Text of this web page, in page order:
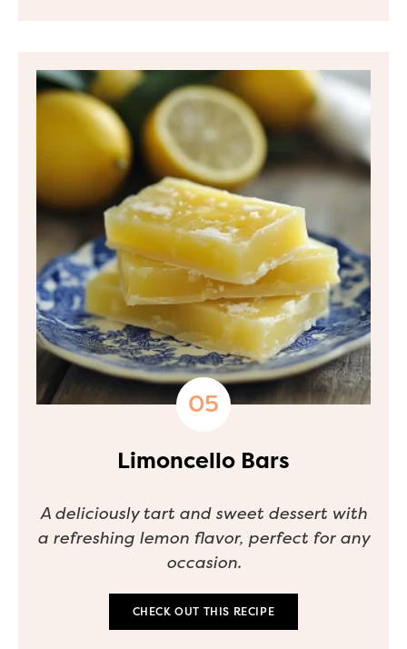
Limoncello Bars
A deliciously tart and sweet dessert with
a refreshing lemon flavor, perfect for any
occasion.
CHECK OUT THIS RECIPE